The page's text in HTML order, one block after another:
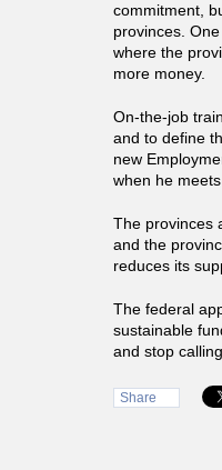
commitment,
provinces.
where the
more money.
On-the-job
and to define
new
when he
The provinces
and the
reduces its
The federal
sustainable
and stop
Share